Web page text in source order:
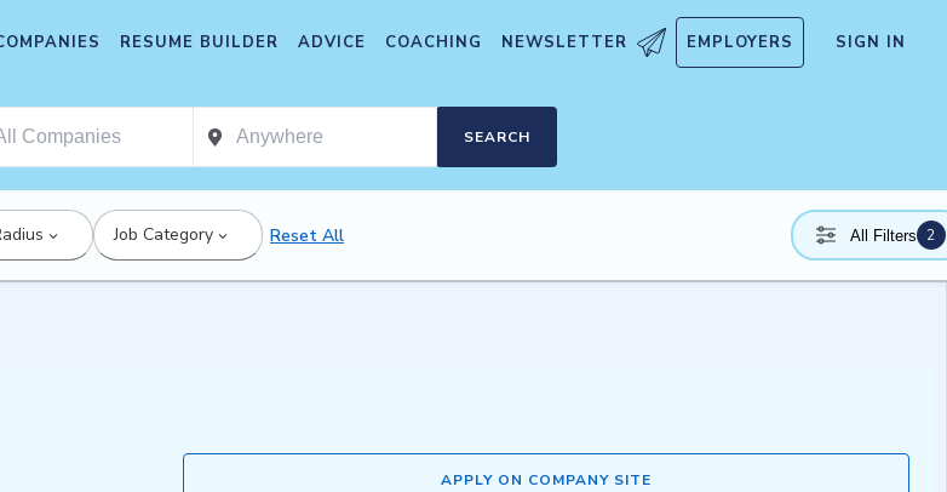
RESUME BUILDER ADVICE COACHING NEWSLETTER EMPLOYERS SIGN IN
SEARCH
Job Category Reset All All Filters 2
APPLY ON COMPANY SITE